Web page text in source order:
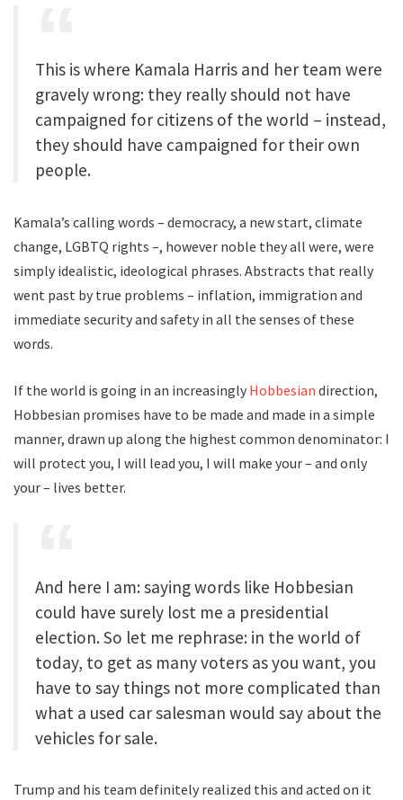
This is where Kamala Harris and her team were
gravely wrong: they really should not have
campaigned for citizens of the world – instead,
they should have campaigned for their own
people.
Kamala’s calling words – democracy, a new start, climate
change, LGBTQ rights –, however noble they all were, were
simply idealistic, ideological phrases. Abstracts that really
went past by true problems – inflation, immigration and
immediate security and safety in all the senses of these
words.
If the world is going in an increasingly Hobbesian direction,
Hobbesian promises have to be made and made in a simple
manner, drawn up along the highest common denominator: I
will protect you, I will lead you, I will make your – and only
your – lives better.
And here I am: saying words like Hobbesian
could have surely lost me a presidential
election. So let me rephrase: in the world of
today, to get as many voters as you want, you
have to say things not more complicated than
what a used car salesman would say about the
vehicles for sale.
Trump and his team definitely realized this and acted on it